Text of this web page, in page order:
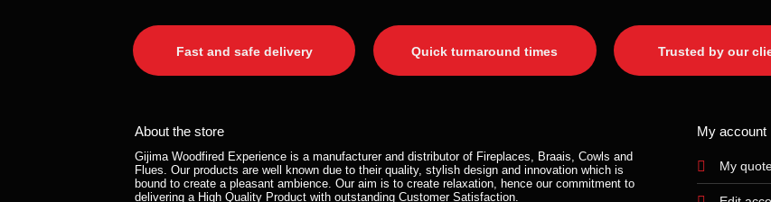
Fast and safe delivery Quick turnaround times Trusted by our
About the store
Gijima Woodfired Experience is a manufacturer and distributor of Fireplaces, Braais, Cowls and
Flues. Our products are well known due to their quality, stylish design and innovation which is
bound to create a pleasant ambience. Our aim is to create relaxation, hence our commitment to
delivering a High Quality Product with outstanding Customer Satisfaction.
My account
My